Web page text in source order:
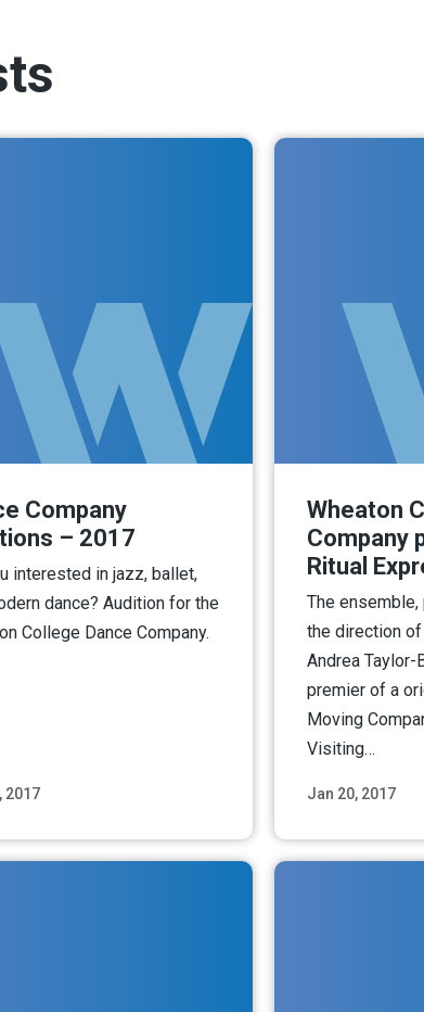
2017
Company
– 2017
interested in jazz, ballet,
dance? Audition for the
College Dance Company.
Jan 20, 2017
Wheaton
Company
Ritual
The
the direction
Andrea
premier of a
Moving
Visiting…